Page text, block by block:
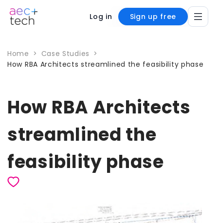
Log in Sign up free
Home > Case Studies >
How RBA Architects streamlined the feasibility phase
How RBA Architects
streamlined the
feasibility phase